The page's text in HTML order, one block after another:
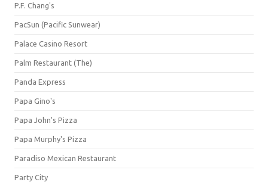
P.F. Chang's
PacSun (Pacific Sunwear)
Palace Casino Resort
Palm Restaurant (The)
Panda Express
Papa Gino's
Papa John's Pizza
Papa Murphy's Pizza
Paradiso Mexican Restaurant
Party City